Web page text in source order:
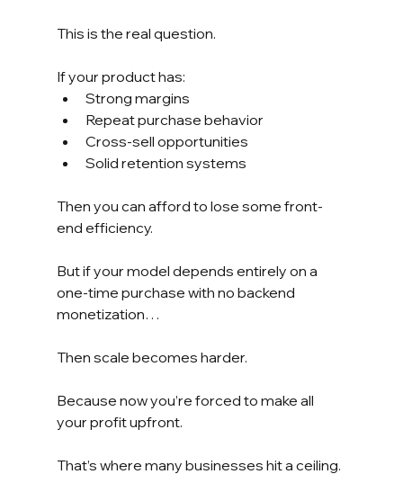
This is the real question.
If your product has:
Strong margins
Repeat purchase behavior
Cross-sell opportunities
Solid retention systems
Then you can afford to lose some front-
end efficiency.
But if your model depends entirely on a
one-time purchase with no backend
monetization…
Then scale becomes harder.
Because now you’re forced to make all
your profit upfront.
That’s where many businesses hit a ceiling.